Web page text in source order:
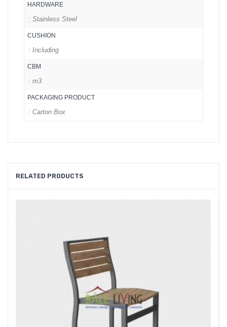
HARDWARE
: Stainless Steel
CUSHION
: Including
CBM
: m3
PACKAGING PRODUCT
: Carton Box
RELATED PRODUCTS